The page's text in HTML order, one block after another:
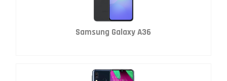
Samsung Galaxy A36